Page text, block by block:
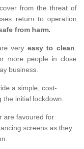
from the threat of
return to operation
from harm.
very easy to clean.
more people in close
business.
a simple, cost-
the initial lockdown.
are favoured for
screens as they